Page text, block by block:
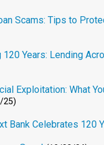
Scams: Tips to
120 Years: Lending
Exploitation: What
25)
Bank Celebrates 120